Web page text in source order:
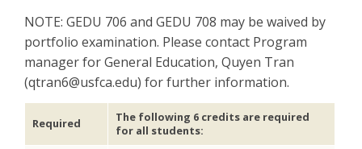
NOTE: GEDU 706 and GEDU 708 may be waived by
portfolio examination. Please contact Program
manager for General Education, Quyen Tran
(qtran6@usfca.edu) for further information.
Required
The following 6 credits are required
for all students: